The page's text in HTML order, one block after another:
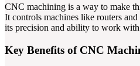
CNC machining is a way to make
It controls machines like routers
its precision and ability to work with
Key Benefits of CNC